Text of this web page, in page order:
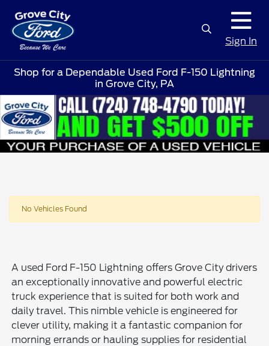
Sign In
Shop for a Dependable Used Ford F-150 Lightning
in Grove City, PA
No Vehicles Found
A used Ford F-150 Lightning offers Grove City drivers
an exceptionally innovative and powerful electric
truck experience that is suited for both work and
daily travel. This nimble vehicle is engineered for
clever utility, making it a fantastic companion for
morning errands or hauling supplies for residential